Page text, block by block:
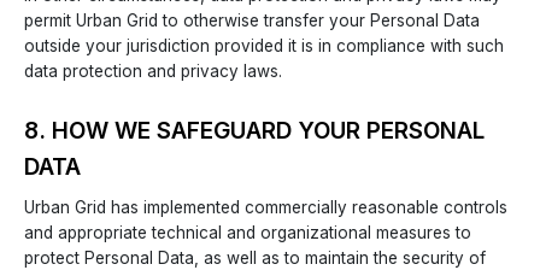
permit Urban Grid to otherwise transfer your Personal Data
outside your jurisdiction provided it is in compliance with such
data protection and privacy laws.
8. HOW WE SAFEGUARD YOUR PERSONAL
DATA
Urban Grid has implemented commercially reasonable controls
and appropriate technical and organizational measures to
protect Personal Data, as well as to maintain the security of